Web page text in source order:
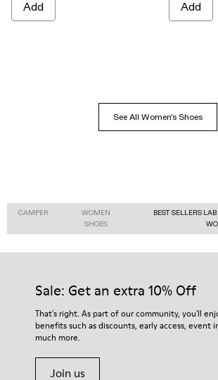
Add Add
See All Women's Shoes
CAMPER
WOMEN
SHOES
BEST SELLERS
Sale: Get an extra 10% Off
That's right. As part of our community, you'll
benefits such as discounts, early access, event
much more.
Join us